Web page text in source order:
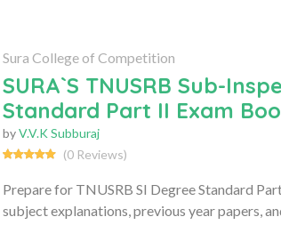
Sura College of Competition
SURA`S TNUSRB Sub-
Standard Part II Exam
byV.V.K Subburaj
(0 Reviews)
Prepare for TNUSRB SI Degree Standard
subject explanations, previous year papers,